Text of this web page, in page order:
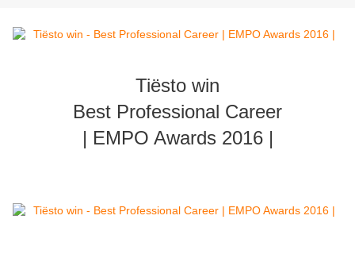
Tiësto win
Best Professional Career
| EMPO Awards 2016 |